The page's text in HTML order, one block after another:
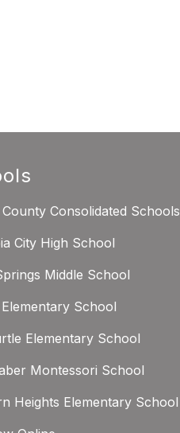
Consolidated Schools
City High School
Middle School
School
Elementary School
Montessori School
Heights Elementary School